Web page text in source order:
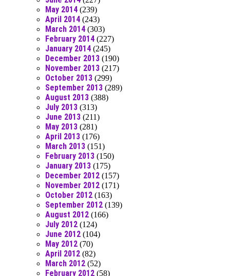
May 2014 (239)
April 2014 (243)
March 2014 (303)
February 2014 (227)
January 2014 (245)
December 2013 (190)
November 2013 (217)
October 2013 (299)
September 2013 (289)
August 2013 (388)
July 2013 (313)
June 2013 (211)
May 2013 (281)
April 2013 (176)
March 2013 (151)
February 2013 (150)
January 2013 (175)
December 2012 (157)
November 2012 (171)
October 2012 (163)
September 2012 (139)
August 2012 (166)
July 2012 (124)
June 2012 (104)
May 2012 (70)
April 2012 (82)
March 2012 (52)
February 2012 (58)